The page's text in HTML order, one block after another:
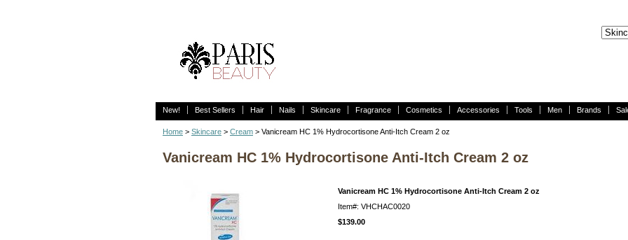
New! Best Sellers Hair Nails Skincare Fragrance Cosmetics Accessories Tools Men Brands
Home > Skincare > Cream > Vanicream HC 1% Hydrocortisone Anti-Itch Cream 2 oz
Vanicream HC 1% Hydrocortisone Anti-Itch Cream 2 oz
Vanicream HC 1% Hydrocortisone Anti-Itch Cream 2 oz
Item#: VHCHAC0020
$139.00